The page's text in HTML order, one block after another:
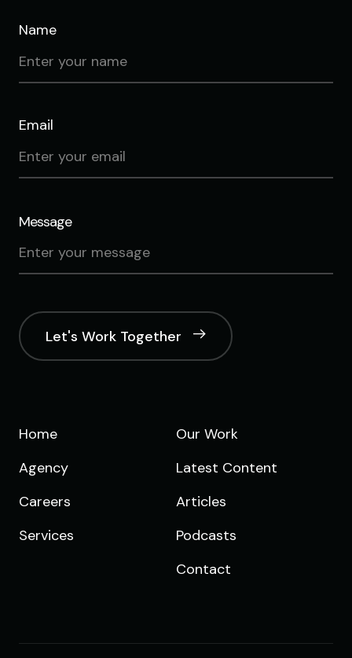
Name
Email
Message
Let's Work Together
Home
Agency
Careers
Services
Our Work
Latest Content
Articles
Podcasts
Contact